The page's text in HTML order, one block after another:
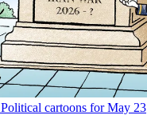
Political cartoons for May 23